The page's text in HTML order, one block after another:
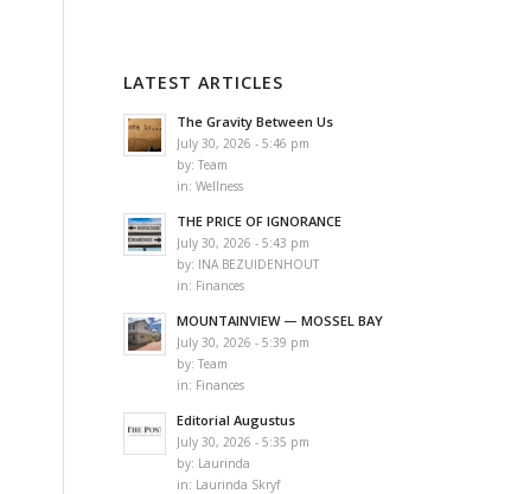
LATEST ARTICLES
The Gravity Between Us
July 30, 2026 - 5:46 pm
by:Team
in:Wellness
THE PRICE OF IGNORANCE
July 30, 2026 - 5:43 pm
by: INA BEZUIDENHOUT
in: Finances
MOUNTAINVIEW — MOSSEL BAY
July 30, 2026 - 5:39 pm
by:Team
in: Finances
Editorial Augustus
July 30, 2026 - 5:35 pm
by: Laurinda
in: Laurinda Skryf